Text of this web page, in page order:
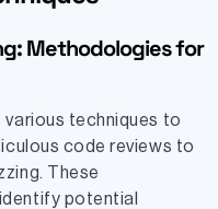
Methodologies for
techniques to
code reviews to
These
potential